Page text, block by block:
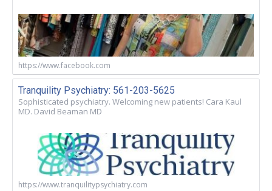
https://www.facebook.com
Tranquility Psychiatry: 561-203-5625
Sophisticated psychiatry. Welcoming new patients! Cara Kaul
MD. David Beaman MD
https://www.tranquilitypsychiatry.com